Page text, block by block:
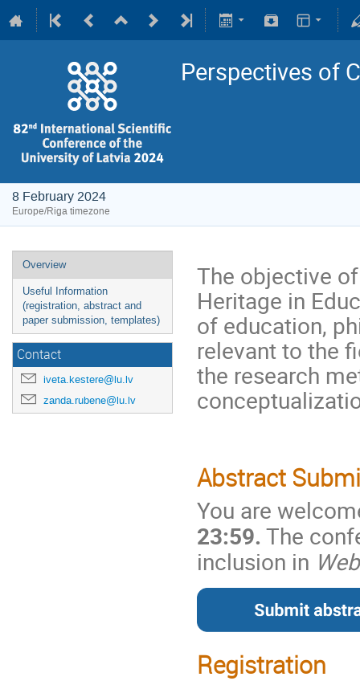
Perspectives of
8 February 2024
Europe/Riga timezone
Overview
Useful Information
(registration, abstract and
paper submission, templates)
Contact
iveta.kestere@lu.lv
zanda.rubene@lu.lv
The objective
Heritage in
of education,
relevant to the
the research
Abstract
You are
23:59. The
inclusion in
Registration